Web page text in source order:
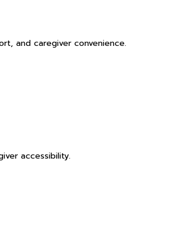
and caregiver convenience.
accessibility.